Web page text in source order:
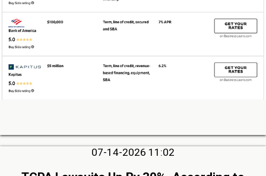
07-14-2026 11:02